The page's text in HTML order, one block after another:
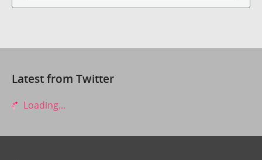
Latest from Twitter
Loading...